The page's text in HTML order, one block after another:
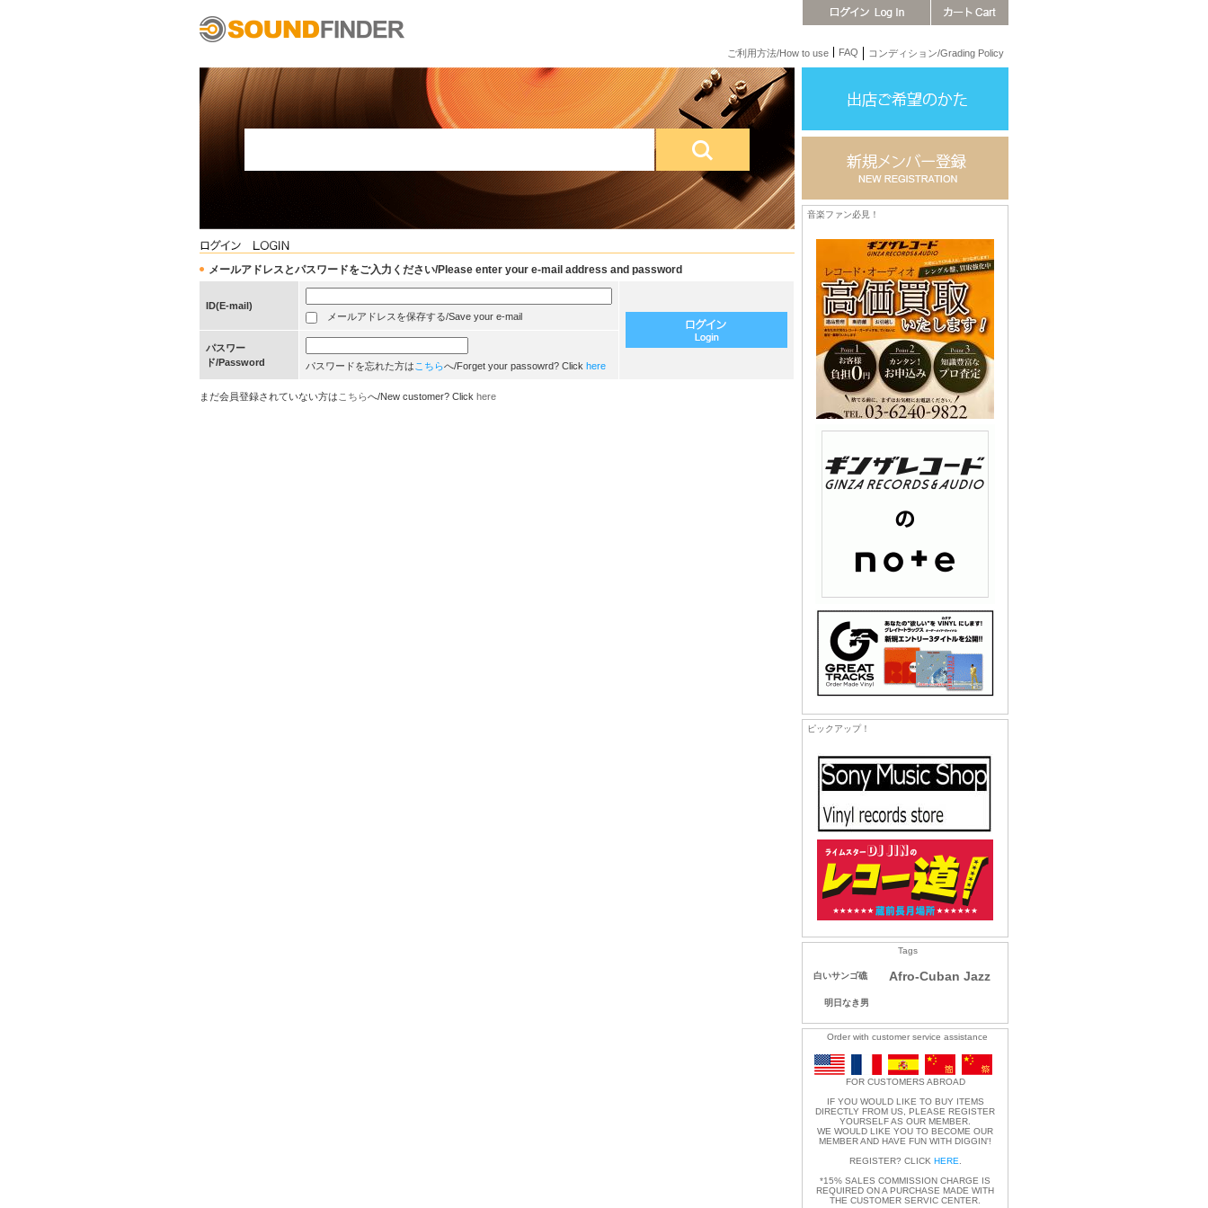
ご利用方法/How to use FAQ コンディション/Grading Policy
メールアドレスとパスワードをご入力ください/Please enter your e-mail address and password
ID(E-mail)
メールアドレスを保存する/Save your e-mail
パスワー
ド/Password
パスワードを忘れた方は こちらへ/Forget your passowrd? Click here
まだ会員登録されていない方は こちらへ/New customer? Click here
音楽ファン必見！
ピックアップ！
Tags
白いサンゴ礁 Afro-Cuban Jazz
明日なき男
Order with customer service assistance
FOR CUSTOMERS ABROAD
IF YOU WOULD LIKE TO BUY ITEMS
DIRECTLY FROM US, PLEASE REGISTER
YOURSELF AS OUR MEMBER.
WE WOULD LIKE YOU TO BECOME OUR
MEMBER AND HAVE FUN WITH DIGGIN'!
REGISTER? CLICK HERE
*15% SALES COMMISSION CHARGE IS
REQUIRED ON A PURCHASE MADE WITH
THE CUSTOMER SERVIC CENTER.